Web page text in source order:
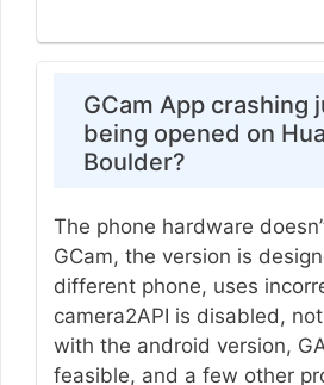
GCam App crashing
being opened on
Boulder?
The phone hardware
GCam, the version is
different phone, uses
camera2API is disabled,
with the android version,
feasible, and a few other